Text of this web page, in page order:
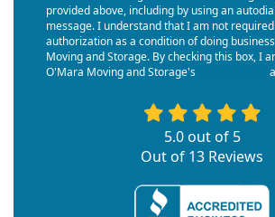
provided above, including by using an
message. I understand that I am not
authorization as a condition of doing
Moving and Storage. By checking this box, I
O'Mara Moving and Storage's
5.0out of 5
Out of 13 Reviews